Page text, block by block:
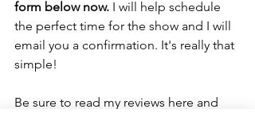
form below now. I will help schedule
the perfect time for the show and I will
email you a confirmation. It's really that
simple!
Be sure to read my reviews here and